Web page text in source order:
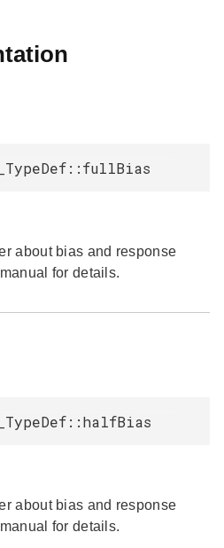
about bias and response
for details.
about bias and response
for details.